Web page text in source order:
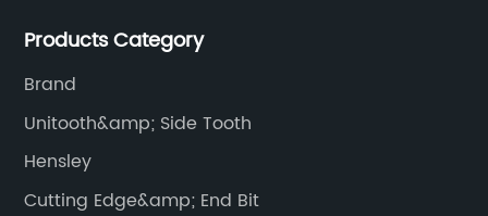
produces buckets, ripper, tooth, adapters, side cutter,
Products Category
Brand
Unitooth&amp; Side Tooth
Hensley
Cutting Edge&amp; End Bit